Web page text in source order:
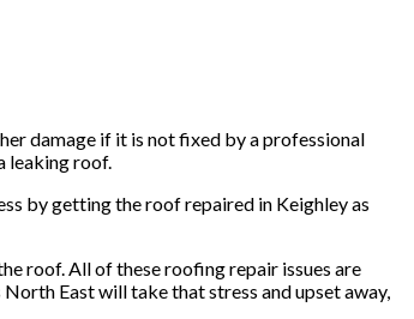
damage if it is not fixed by a professional
leaking roof.
by getting the roof repaired in Keighley as
roof. All of these roofing repair issues are
East will take that stress and upset away,